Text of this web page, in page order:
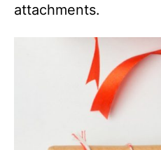
attachments.